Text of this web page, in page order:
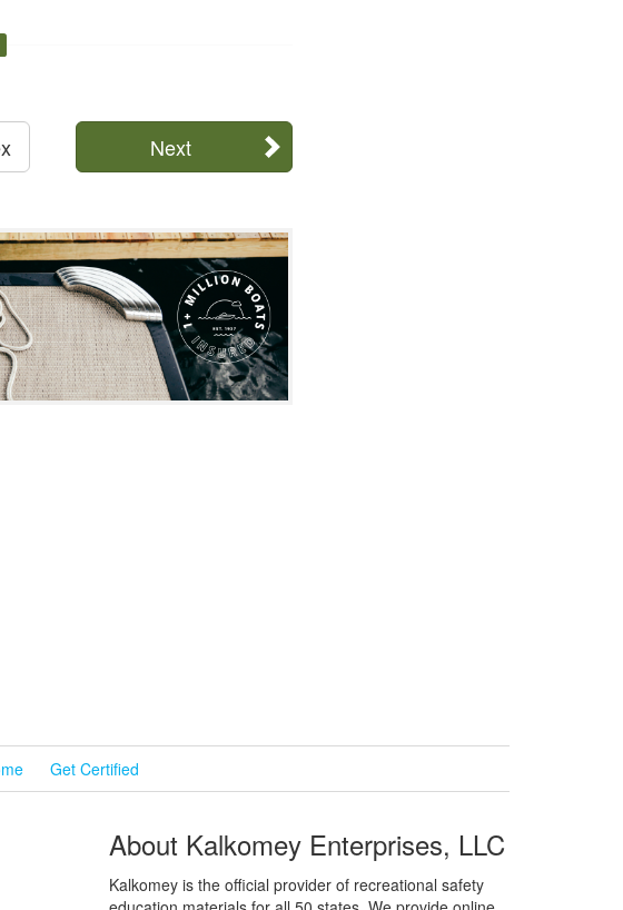
Next
Get Certified
About Kalkomey Enterprises, LLC
Kalkomey is the official provider of recreational safety